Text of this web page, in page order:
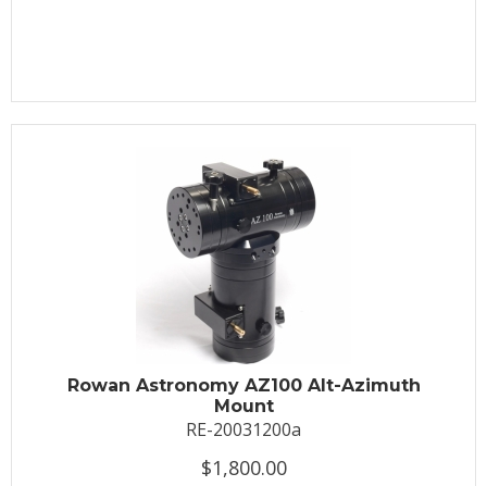
Rowan Astronomy AZ100 Alt-Azimuth
Mount
RE-20031200a
$1,800.00